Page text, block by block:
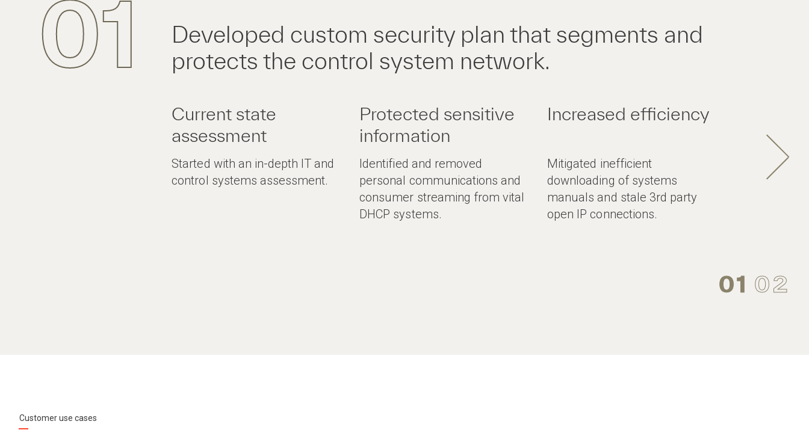
01
Developed custom security plan that segments and
protects the control system network.
Current state
assessment
Started with an in-depth IT and
control systems assessment.
Protected sensitive
information
Identified and removed
personal communications and
consumer streaming from vital
DHCP systems.
Increased efficiency
Mitigated inefficient
downloading of systems
manuals and stale 3rd party
open IP connections.
01 02
Customer use cases